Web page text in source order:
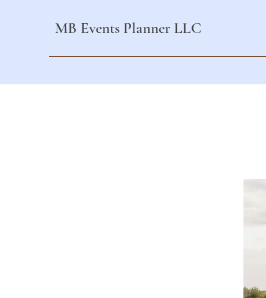
MB Events Planner LLC